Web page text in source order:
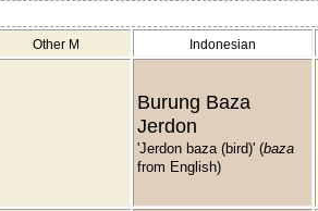
Other M Indonesian
Burung Baza
Jerdon
'Jerdon baza (bird)' (baza
from English)